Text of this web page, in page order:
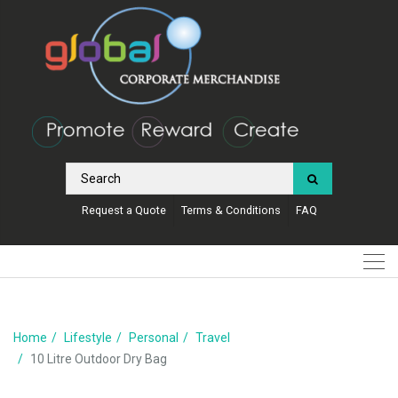
Request a Quote Terms & Conditions FAQ
Home Lifestyle Personal
Travel
10 Litre Outdoor Dry Bag